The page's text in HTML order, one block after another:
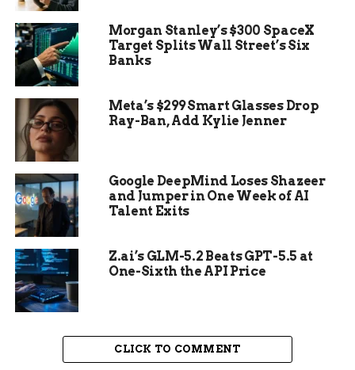
“This arrangement
will not negatively
affect military
training, operations,
readiness, or other
requirements,
including National
Guard and Reserve
readiness,” the
Defense Secretary
wrote.
News, appears to cement earlier unconfirmed
reports from May that floated Camp Atterbury as
Morgan Stanley’s $300 SpaceX
Target Splits Wall Street’s Six
Banks
Meta’s $299 Smart Glasses Drop
Ray-Ban, Add Kylie Jenner
Google DeepMind Loses Shazeer
and Jumper in One Week of AI
Talent Exits
Z.ai’s GLM-5.2 Beats GPT-5.5 at
One-Sixth the API Price
CLICK TO COMMENT